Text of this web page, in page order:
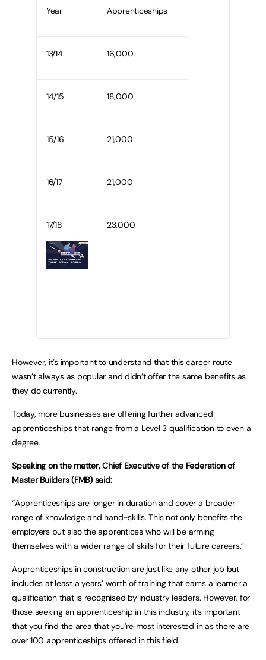
Year Apprenticeships
13/14 16,000
14/15 18,000
15/16 21,000
16/17 21,000
17/18 23,000
However, it’s important to understand that this career route
wasn’t always as popular and didn’t offer the same benefits as
they do currently.
Today, more businesses are offering further advanced
apprenticeships that range from a Level 3 qualification to even a
degree.
Speaking on the matter, Chief Executive of the Federation of
Master Builders (FMB) said:
“Apprenticeships are longer in duration and cover a broader
range of knowledge and hand-skills. This not only benefits the
employers but also the apprentices who will be arming
themselves with a wider range of skills for their future careers.”
Apprenticeships in construction are just like any other job but
includes at least a years’ worth of training that earns a learner a
qualification that is recognised by industry leaders. However, for
those seeking an apprenticeship in this industry, it’s important
that you find the area that you’re most interested in as there are
over 100 apprenticeships offered in this field.